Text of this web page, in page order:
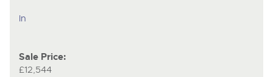
In
Sale Price:
£12,544